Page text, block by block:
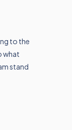
to the
what
stand